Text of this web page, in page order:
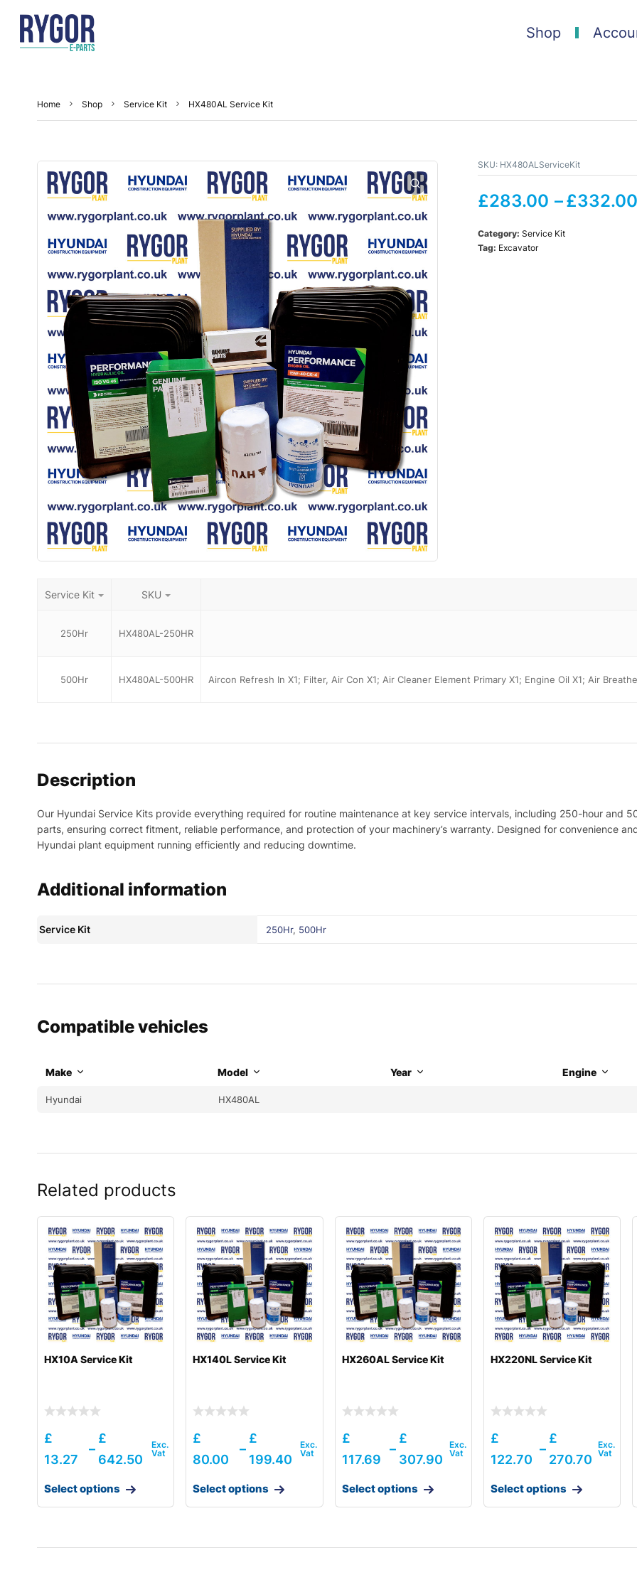
Shop
Home Shop Service Kit HX480AL Service Kit
SKU: HX480ALServiceKit
£283.00 –£332.00
Category: Service Kit
Tag: Excavator
Service Kit SKU
250Hr HX480AL-250HR
500Hr HX480AL-500HR Aircon Refresh In X1; Filter, Air Con X1; Air Cleaner Element Primary X1; Engine Oil X1; Air
Description
Our Hyundai Service Kits provide everything required for routine maintenance at key service intervals, including 250-hour and
parts, ensuring correct fitment, reliable performance, and protection of your machinery’s warranty. Designed for convenience
Hyundai plant equipment running efficiently and reducing downtime.
Additional information
Service Kit 250Hr, 500Hr
Compatible vehicles
Make Model Year Engine
Hyundai HX480AL
Related products
HX10A Service Kit
£
13.27
–
£
642.50
Select options
HX140L Service Kit
£
80.00
–
£
199.40
Select options
HX260AL Service Kit
£
117.69
–
£
307.90
Select options
HX220NL Service Kit
£
122.70
–
£
270.70
Select options